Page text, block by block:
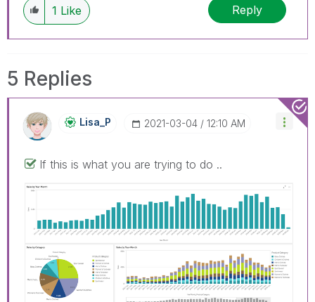
1 Like Reply
5 Replies
Lisa_P ‎2021-03-04 12:10 AM
If this is what you are trying to do ..